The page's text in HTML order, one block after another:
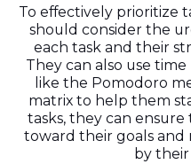
To effectively prioritize
should consider the
each task and their
They can also use
like the Pomodoro
matrix to help them
tasks, they can
toward their goals
by